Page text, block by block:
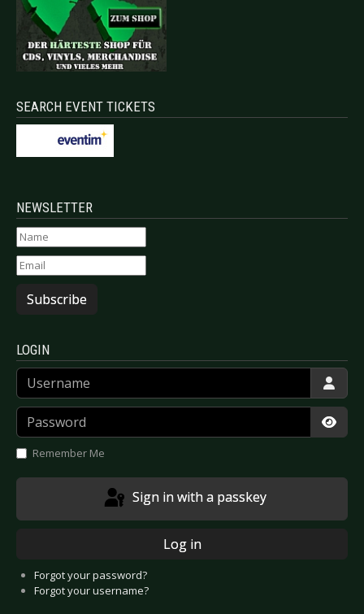
SEARCH EVENT TICKETS
NEWSLETTER
Subscribe
LOGIN
Username
Password
Remember Me
Sign in with a passkey
Log in
Forgot your password?
Forgot your username?